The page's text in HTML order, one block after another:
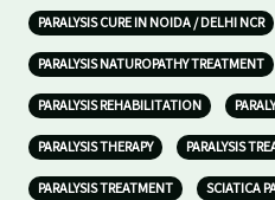
PARALYSIS CURE IN NOIDA / DELHI NCR
PARALYSIS NATUROPATHY TREATMENT
PARALYSIS REHABILITATION
PARALYSIS THERAPY PARALYSIS
PARALYSIS TREATMENT SCIATICA